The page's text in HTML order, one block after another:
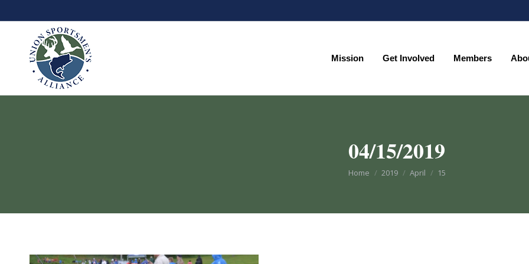
Mission Get Involved Members
04/15/2019
You are here:
Home 2019 April 15